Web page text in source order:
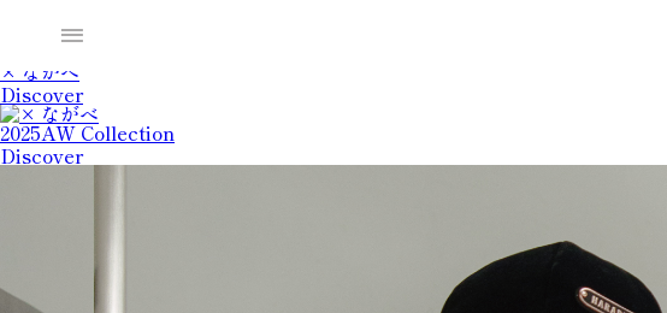
Discover
× ながべ
Discover
2025AW Collection
Discover